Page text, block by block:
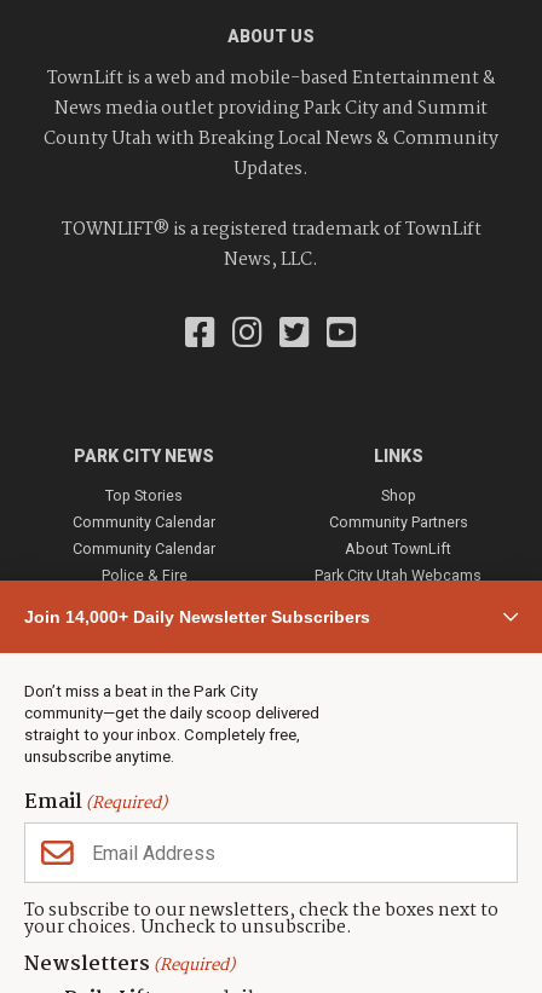
Join 14,000+ Daily Newsletter Subscribers
Don’t miss a beat in the Park City
community—get the daily scoop delivered
straight to your inbox. Completely free,
unsubscribe anytime.
Email(Required)
To subscribe to our newsletters, check the boxes next to
your choices. Uncheck to unsubscribe.
Newsletters (Required)
ABOUT US
TownLift is a web and mobile-based Entertainment &
News media outlet providing Park City and Summit
County Utah with Breaking Local News & Community
Updates.
TOWNLIFT® is a registered trademark of TownLift
News, LLC.
PARK CITY NEWS
Top Stories
Community Calendar
Community Calendar
Police & Fire
Town & County
Weather
Real Estate
Jobs
Events
Neighbors Magazines
LINKS
Shop
Community Partners
About TownLift
Park City Utah Webcams
CONTACT US
TownLift Team
Contact TownLift
(435) 631-9555